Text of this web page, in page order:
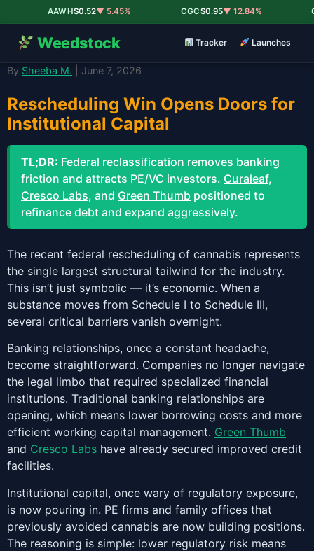
AAWH $0.52▼ 5.45% CGC$0.95▼ 12.84%
Weedstock Tracker Launches
By Sheeba M. | June 7, 2026
Rescheduling Win Opens Doors for
Institutional Capital
TL;DR: Federal reclassification removes banking
friction and attracts PE/VC investors. Curaleaf,
Cresco Labs, and Green Thumb positioned to
refinance debt and expand aggressively.
The recent federal rescheduling of cannabis represents
the single largest structural tailwind for the industry.
This isn’t just symbolic — it’s economic. When a
substance moves from Schedule I to Schedule III,
several critical barriers vanish overnight.
Banking relationships, once a constant headache,
become straightforward. Companies no longer navigate
the legal limbo that required specialized financial
institutions. Traditional banking relationships are
opening, which means lower borrowing costs and more
efficient working capital management. Green Thumb
and Cresco Labs have already secured improved credit
facilities.
Institutional capital, once wary of regulatory exposure,
is now pouring in. PE firms and family offices that
previously avoided cannabis are now building positions.
The reasoning is simple: lower regulatory risk means